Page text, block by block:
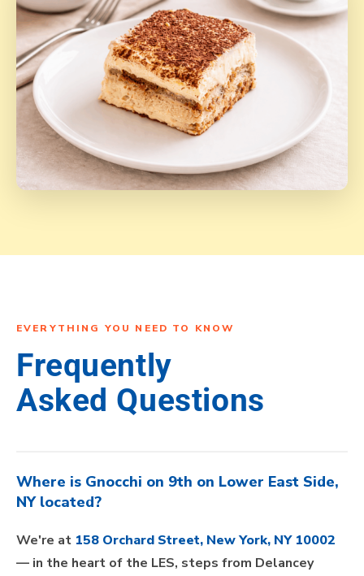
EVERYTHING YOU NEED TO KNOW
Frequently
Asked Questions
Where is Gnocchi on 9th on Lower East Side,
NY located?
We're at 158 Orchard Street, New York, NY 10002
— in the heart of the LES, steps from Delancey